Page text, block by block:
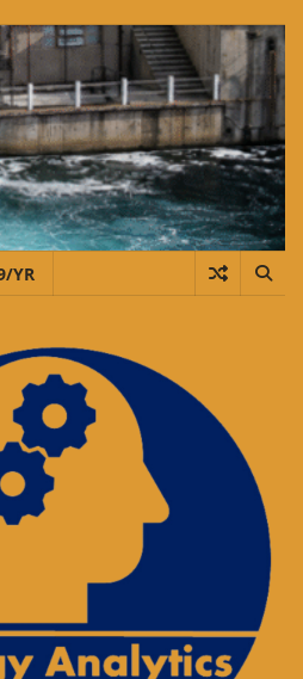
YR